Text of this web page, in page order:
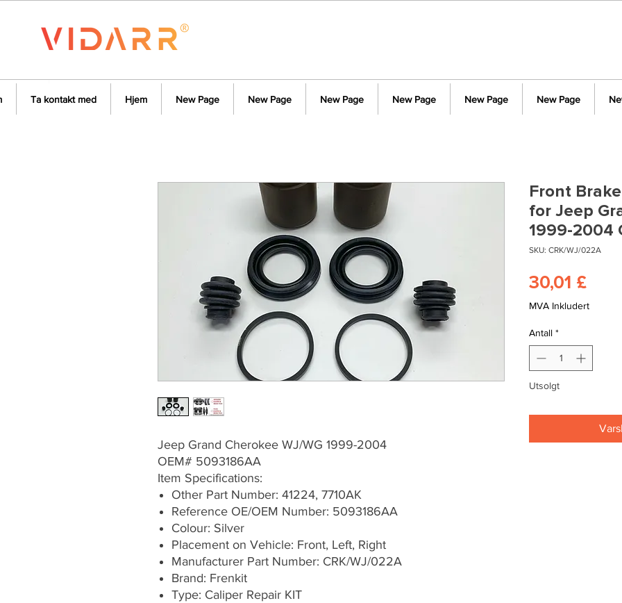
Ta kontakt med Hjem New Page New Page New Page New Page New Page New Page
Jeep Grand Cherokee WJ/WG 1999-2004
OEM# 5093186AA
Item Specifications:
Other Part Number: 41224, 7710AK
Reference OE/OEM Number: 5093186AA
Colour: Silver
Placement on Vehicle: Front, Left, Right
Manufacturer Part Number: CRK/WJ/022A
Brand: Frenkit
Type: Caliper Repair KIT
Front
for Jeep
1999-2004
SKU: CRK/WJ/022A
30,01 £Pris
MVA Inkludert
Antall *
Utsolgt